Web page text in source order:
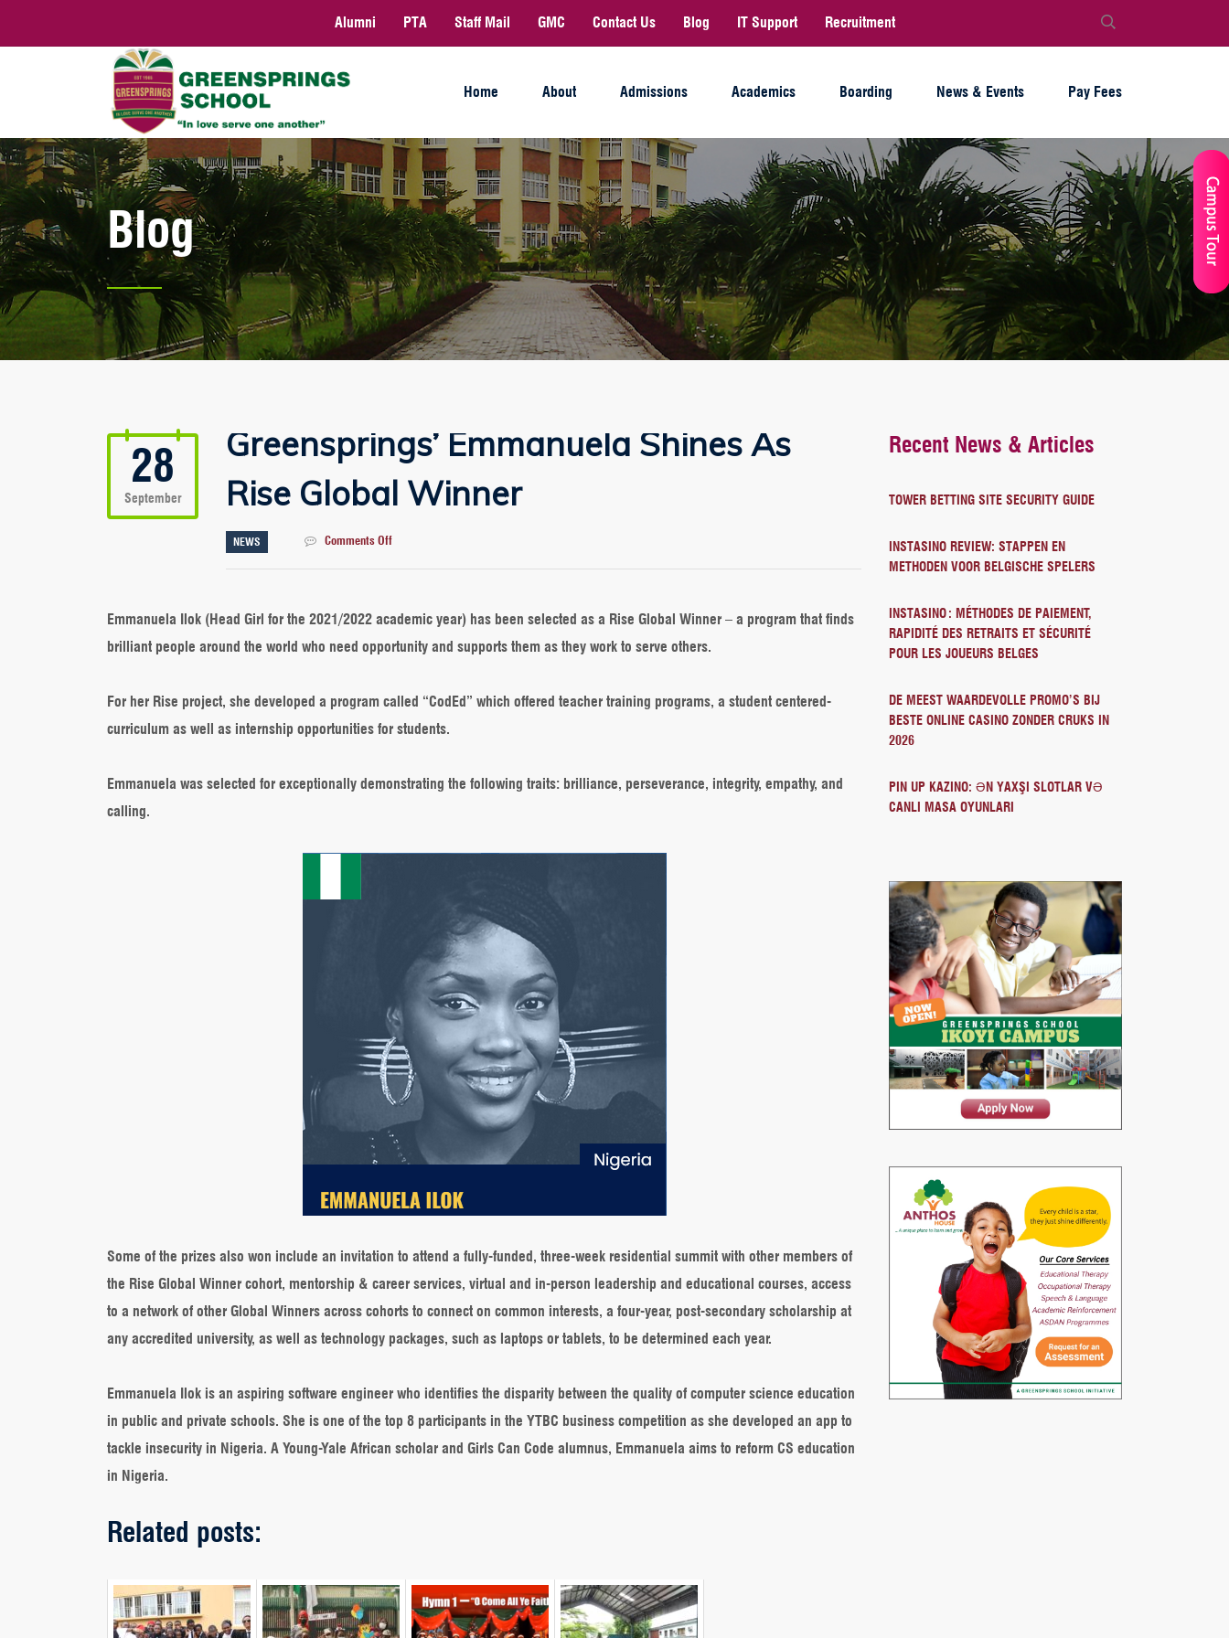
Alumni PTA Staff Mail GMC Contact Us Blog IT Support Recruitment
Home About Admissions Academics Boarding News & Events Pay Fees
Blog
28
September
Greensprings’ Emmanuela Shines As
Rise Global Winner
NEWS Comments Offon
As
Global
Emmanuela Ilok (Head Girl for the 2021/2022 academic year) has been selected as a Rise Global Winner – a program that finds
brilliant people around the world who need opportunity and supports them as they work to serve others.
For her Rise project, she developed a program called “CodEd” which offered teacher training programs, a student centered-
curriculum as well as internship opportunities for students.
Emmanuela was selected for exceptionally demonstrating the following traits: brilliance, perseverance, integrity, empathy, and
calling.
Some of the prizes also won include an invitation to attend a fully-funded, three-week residential summit with other members of
the Rise Global Winner cohort, mentorship & career services, virtual and in-person leadership and educational courses, access
to a network of other Global Winners across cohorts to connect on common interests, a four-year, post-secondary scholarship at
any accredited university, as well as technology packages, such as laptops or tablets, to be determined each year.
Emmanuela Ilok is an aspiring software engineer who identifies the disparity between the quality of computer science education
in public and private schools. She is one of the top 8 participants in the YTBC business competition as she developed an app to
tackle insecurity in Nigeria. A Young-Yale African scholar and Girls Can Code alumnus, Emmanuela aims to reform CS education
in Nigeria.
Related posts:
Recent News & Articles
TOWER BETTING SITE SECURITY GUIDE
INSTASINO REVIEW: STAPPEN EN
METHODEN VOOR BELGISCHE SPELERS
INSTASINO : MÉTHODES DE PAIEMENT,
RAPIDITÉ DES RETRAITS ET SÉCURITÉ
POUR LES JOUEURS BELGES
DE MEEST WAARDEVOLLE PROMO’S BIJ
BESTE ONLINE CASINO ZONDER CRUKS IN
2026
PIN UP KAZINO: ƏN YAXŞI SLOTLAR VƏ
CANLI MASA OYUNLARI